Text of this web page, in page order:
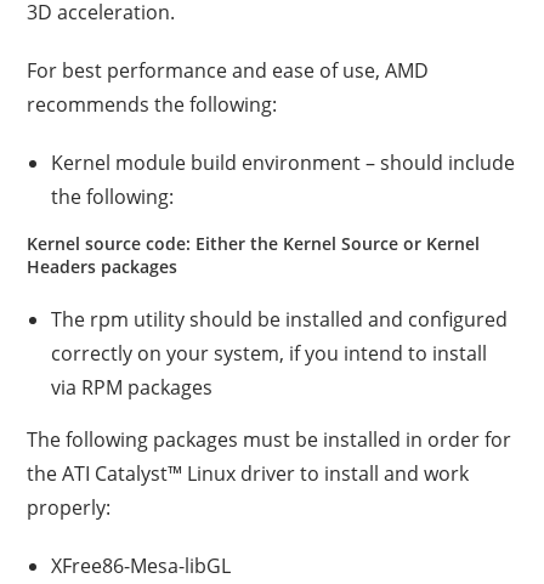
3D acceleration.
For best performance and ease of use, AMD
recommends the following:
Kernel module build environment – should include
the following:
Kernel source code: Either the Kernel Source or Kernel
Headers packages
The rpm utility should be installed and configured
correctly on your system, if you intend to install
via RPM packages
The following packages must be installed in order for
the ATI Catalyst™ Linux driver to install and work
properly:
XFree86-Mesa-libGL